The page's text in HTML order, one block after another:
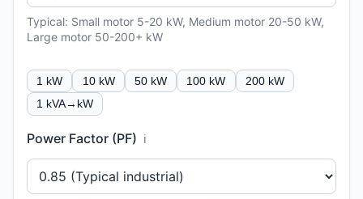
Typical: Small motor 5-20 kW, Medium motor 20-50 kW,
Large motor 50-200+ kW
1 kW 10 kW 50 kW 100 kW
200 kW
1 kVA→kW
Power Factor (PF) ℹ️